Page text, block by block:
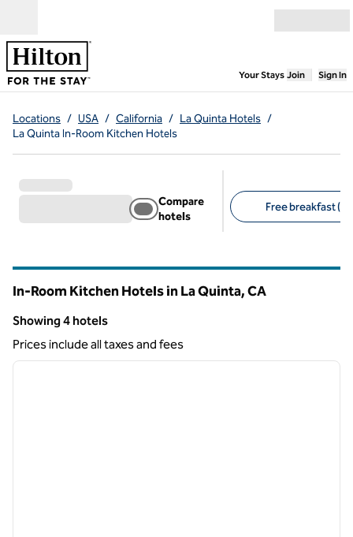
Your Stays,Opens
Join Sign In
Locations / USA / California / La Quinta Hotels /
La Quinta In-Room Kitchen Hotels
Compare
hotels
Free breakfast (4)
In-Room Kitchen Hotels in La Quinta,CA
Showing 4 hotels
Showing 4 hotels
Prices include all taxes and fees
1 of 12
next